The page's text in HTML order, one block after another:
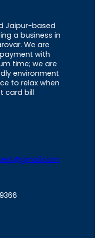
Jaipur-based
a business in
We are
with
time; we are
environment
to relax when
card bill